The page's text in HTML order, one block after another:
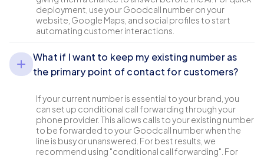
deployment, use your Goodcall number on your
website, Google Maps, and social profiles to start
automating customer interactions.
What if I want to keep my existing number as
the primary point of contact for customers?
If your current number is essential to your brand, you
can set up conditional call forwarding through your
phone provider. This allows calls to your existing number
to be forwarded to your Goodcall number when the
line is busy or unanswered. For best results, we
recommend using "conditional call forwarding". For